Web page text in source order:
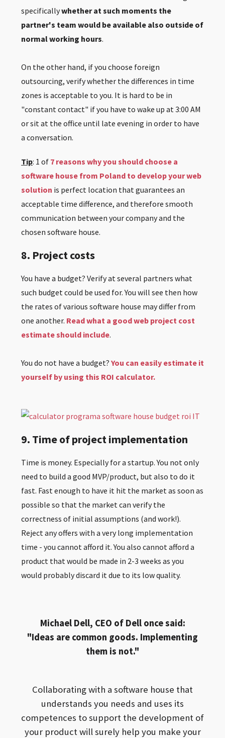
specificallywhether at such moments the
partner's team would be available also outside of
normal working hours.
On the other hand, if you choose foreign
outsourcing, verify whether the differences in time
zones is acceptable to you. It is hard to be in
"constant contact" if you have to wake up at 3:00 AM
or sit at the office until late evening in order to have
a conversation.
Tip: 1 of 7 reasons why you should choose a
software house from Poland to develop your web
solution is perfect location that guarantees an
acceptable time difference, and therefore smooth
communication between your company and the
chosen software house.
8. Project costs
You have a budget? Verify at several partners what
such budget could be used for. You will see then how
the rates of various software house may differ from
one another. Read what a good web project cost
estimate should include.
You do not have a budget? You can easily estimate it
yourself by using this ROI calculator.
9. Time of project implementation
Time is money. Especially for a startup. You not only
need to build a good MVP/product, but also to do it
fast. Fast enough to have it hit the market as soon as
possible so that the market can verify the
correctness of initial assumptions (and work!).
Reject any offers with a very long implementation
time - you cannot afford it. You also cannot afford a
product that would be made in 2-3 weeks as you
would probably discard it due to its low quality.
Michael Dell, CEO of Dell once said:
"Ideas are common goods. Implementing
them is not."
Collaborating with a software house that
understands you needs and uses its
competences to support the development of
your product will surely help you make your